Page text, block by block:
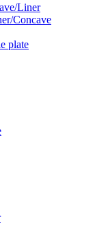
Liner
Concave
plate